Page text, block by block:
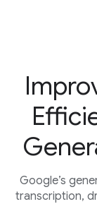
Google’s
transcription,